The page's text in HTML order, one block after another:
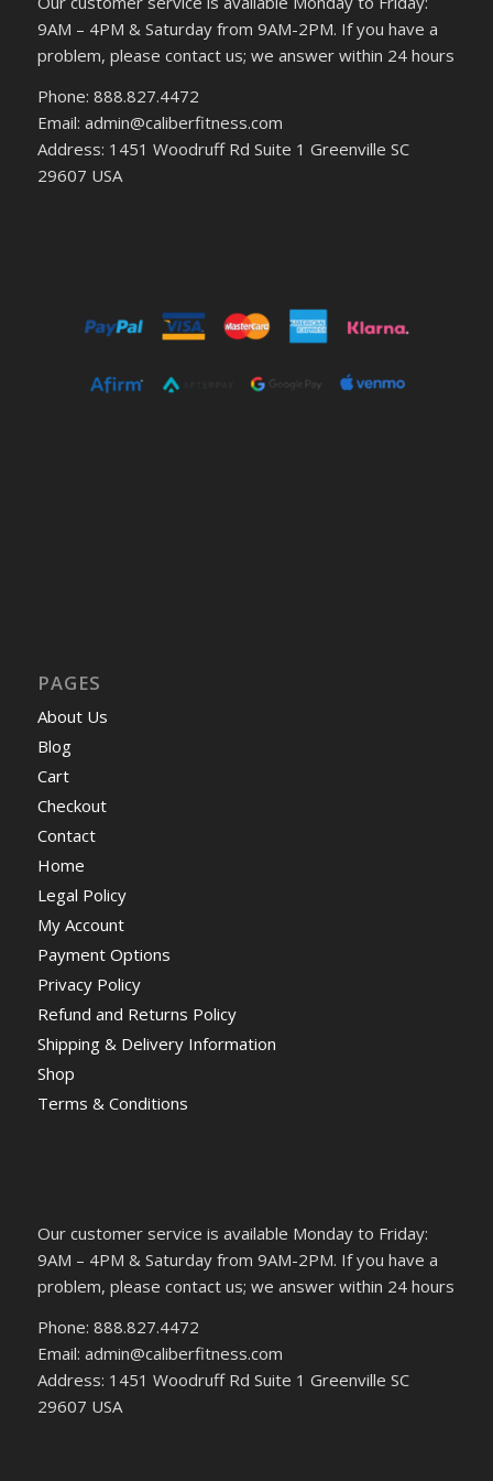
9AM – 4PM & Saturday from 9AM-2PM. If you have a
problem, please contact us; we answer within 24 hours
Phone: 888.827.4472
Email: admin@caliberfitness.com
Address: 1451 Woodruff Rd Suite 1 Greenville SC
29607 USA
PAGES
About Us
Blog
Cart
Checkout
Contact
Home
Legal Policy
My Account
Payment Options
Privacy Policy
Refund and Returns Policy
Shipping & Delivery Information
Shop
Terms & Conditions
Our customer service is available Monday to Friday:
9AM – 4PM & Saturday from 9AM-2PM. If you have a
problem, please contact us; we answer within 24 hours
Phone: 888.827.4472
Email: admin@caliberfitness.com
Address: 1451 Woodruff Rd Suite 1 Greenville SC
29607 USA